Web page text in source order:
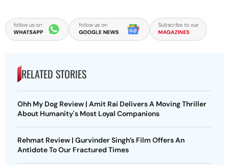
RELATED STORIES
Ohh My Dog Review | Amit Rai Delivers A Moving Thriller
About Humanity's Most Loyal Companions
Rehmat Review | Gurvinder Singh’s Film Offers An
Antidote To Our Fractured Times